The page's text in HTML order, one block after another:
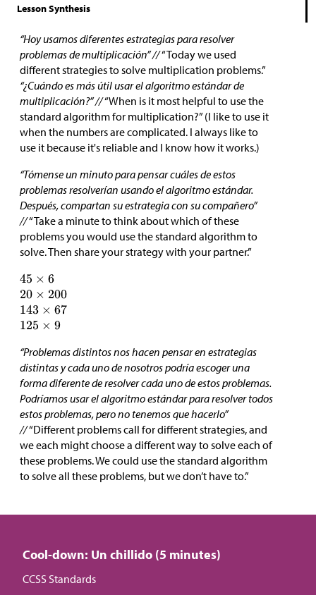
Lesson Synthesis
“Hoy usamos diferentes estrategias para resolver
problemas de multiplicación” //“Today we used
different strategies to solve multiplication problems.”
“¿Cuándo es más útil usar el algoritmo estándar de
multiplicación?” //“When is it most helpful to use the
standard algorithm for multiplication?” (I like to use it
when the numbers are complicated. I always like to
use it because it's reliable and I know how it works.)
“Tómense un minuto para pensar cuáles de estos
problemas resolverían usando el algoritmo estándar.
Después, compartan su estrategia con su compañero”
//“Take a minute to think about which of these
problems you would use the standard algorithm to
solve. Then share your strategy with your partner.”
“Problemas distintos nos hacen pensar en estrategias
distintas y cada uno de nosotros podría escoger una
forma diferente de resolver cada uno de estos problemas.
Podríamos usar el algoritmo estándar para resolver todos
estos problemas, pero no tenemos que hacerlo”
//“Different problems call for different strategies, and
we each might choose a different way to solve each of
these problems. We could use the standard algorithm
to solve all these problems, but we don’t have to.”
Cool-down: Un chillido (5 minutes)
CCSS Standards